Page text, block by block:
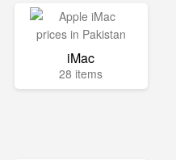
iMac
28 items